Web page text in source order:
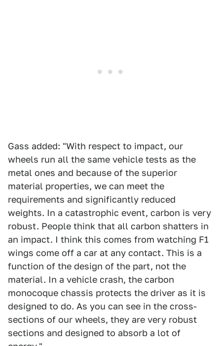
Gass added: "With respect to impact, our
wheels run all the same vehicle tests as the
metal ones and because of the superior
material properties, we can meet the
requirements and significantly reduced
weights. In a catastrophic event, carbon is very
robust. People think that all carbon shatters in
an impact. I think this comes from watching F1
wings come off a car at any contact. This is a
function of the design of the part, not the
material. In a vehicle crash, the carbon
monocoque chassis protects the driver as it is
designed to do. As you can see in the cross-
sections of our wheels, they are very robust
sections and designed to absorb a lot of